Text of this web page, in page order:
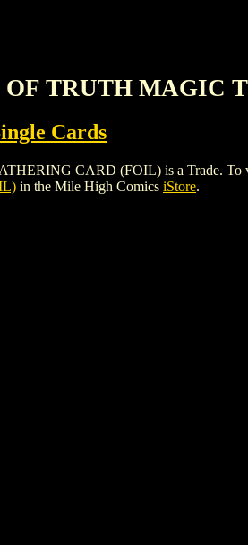
TRUTH MAGIC
Cards
CARD (FOIL) is a Trade. To
in the Mile High Comics iStore.